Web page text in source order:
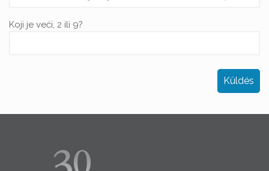
Koji je veći, 2 ili 9?